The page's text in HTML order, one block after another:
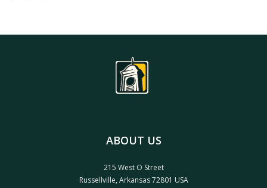
ABOUT US
215 West O Street
Russellville, Arkansas 72801 USA